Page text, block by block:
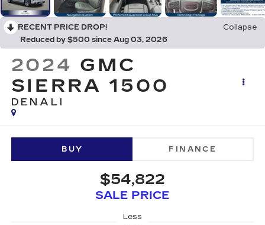
RECENT PRICE DROP!
Collapse
Reduced by $500 since Aug 03, 2026
2024 GMC
SIERRA 1500
DENALI
BUY FINANCE
$54,822
SALE PRICE
Less